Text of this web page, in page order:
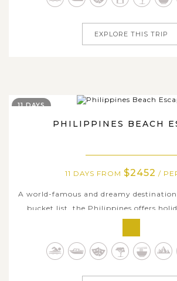
EXPLORE THIS TRIP
PHILIPPINES BEACH
11 DAYS FROM $2452 /
A world-famous and dreamy destination
bucket list, the Philippines offers
in the world to revel in. On this truly
tour, we will show you some of them
11 DAYS